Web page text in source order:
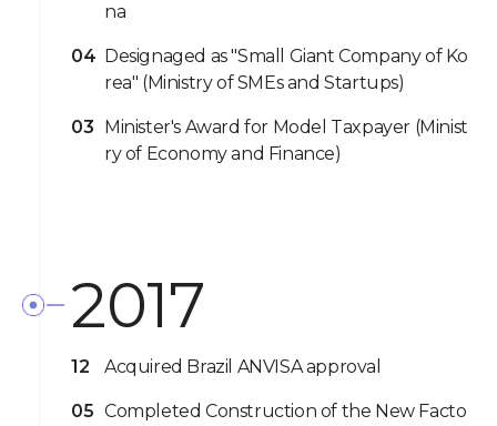
na
04 Designaged as "Small Giant Company of Ko
rea" (Ministry of SMEs and Startups)
03 Minister's Award for Model Taxpayer (Minist
ry of Economy and Finance)
2017
12 Acquired Brazil ANVISA approval
05 Completed Construction of the New Facto